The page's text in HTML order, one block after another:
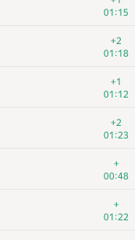
01:15
+2
01:18
+1
01:12
+2
01:23
+
00:48
+
01:22
73/ 503
01:00
00:45
01:06